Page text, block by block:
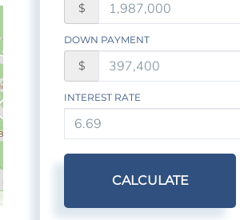
$
DOWN PAYMENT
$
INTEREST RATE
CALCULATE